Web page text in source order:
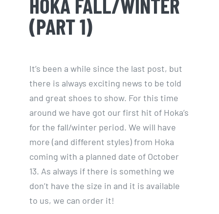
(PART 1)
It’s been a while since the last post, but
there is always exciting news to be told
and great shoes to show. For this time
around we have got our first hit of Hoka’s
for the fall/winter period. We will have
more (and different styles) from Hoka
coming with a planned date of October
13. As always if there is something we
don’t have the size in and it is available
to us, we can order it!